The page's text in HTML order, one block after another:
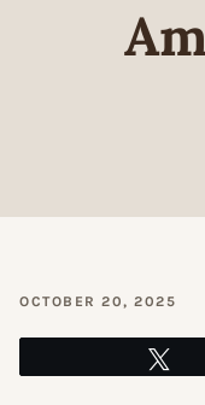
OCTOBER 20, 2025